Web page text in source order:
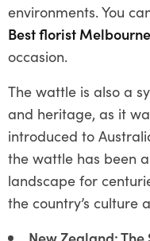
environments. You
Best florist Melbourne
occasion.
The wattle is also a
and heritage, as it
introduced to
the wattle has been
landscape for
the country’s culture